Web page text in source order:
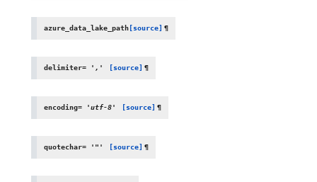
azure_data_lake_path [source] ¶
delimiter= ',' [source] ¶
encoding= 'utf-8' [source] ¶
quotechar= '"' [source] ¶